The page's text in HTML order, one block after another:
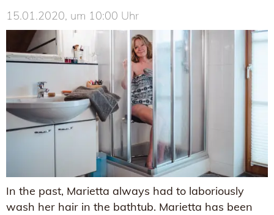
15.01.2020, um 10:00 Uhr
In the past, Marietta always had to laboriously
wash her hair in the bathtub. Marietta has been